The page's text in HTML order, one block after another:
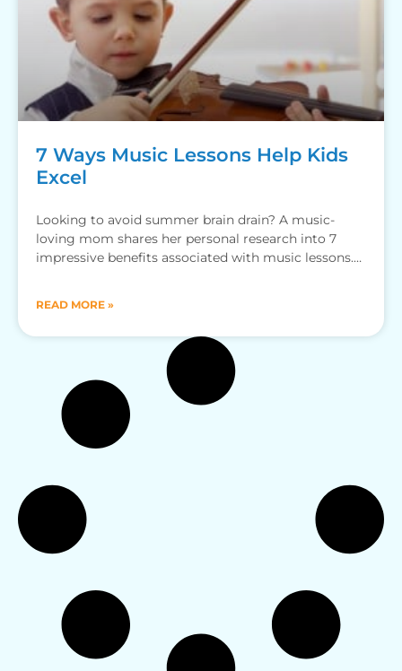
7 Ways Music Lessons Help Kids
Excel
Looking to avoid summer brain drain? A music-
loving mom shares her personal research into 7
impressive benefits associated with music lessons.
READ MORE »